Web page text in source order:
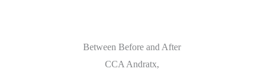
Between Before and After
CCA Andratx,